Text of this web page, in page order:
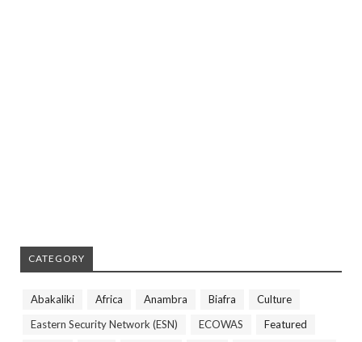
CATEGORY
Abakaliki Africa Anambra Biafra
Culture
Eastern Security Network (ESN)
ECOWAS
Featured